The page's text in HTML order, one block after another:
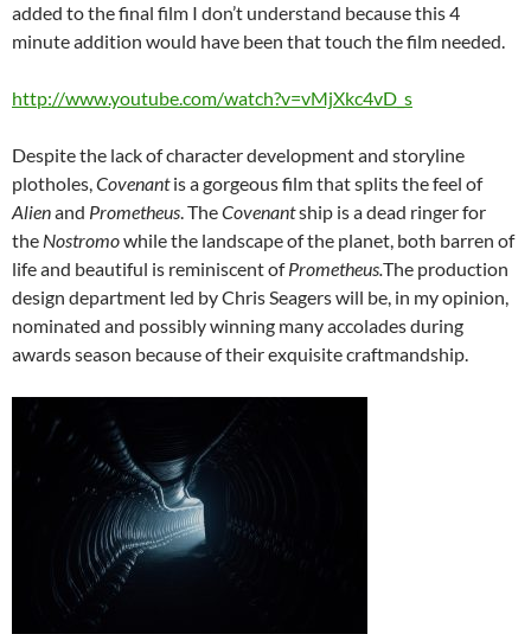
added to the final film I don’t understand because this 4
minute addition would have been that touch the film needed.
http://www.youtube.com/watch?v=vMjXkc4vD_s
Despite the lack of character development and storyline
plotholes,Covenantisa gorgeous film that splits the feel of
Alienand Prometheus. TheCovenantship is a dead ringer for
the Nostromowhile the landscape of the planet, both barren of
life and beautiful is reminiscent ofPrometheus.The production
design department led by Chris Seagers will be, in my opinion,
nominated and possibly winning many accolades during
awards season because of their exquisite craftmandship.